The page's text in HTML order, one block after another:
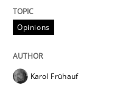
Opinions
Sharing My
Opinions
Karol Frühauf